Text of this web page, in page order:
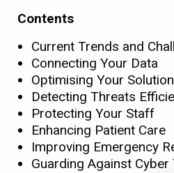
Contents
Current Trends and
Connecting Your Data
Optimising Your Solution
Detecting Threats
Protecting Your Staff
Enhancing Patient Care
Improving Emergency
Guarding Against Cyber